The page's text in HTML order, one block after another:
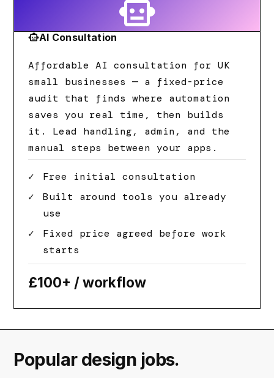
smart_toy
smart_toyAI Consultation
Affordable AI consultation for UK
small businesses — a fixed-price
audit that finds where automation
saves you real time, then builds
it. Lead handling, admin, and the
manual steps between your apps.
Free initial consultation
Built around tools you already
use
Fixed price agreed before work
starts
£100+ / workflow
Popular design jobs.